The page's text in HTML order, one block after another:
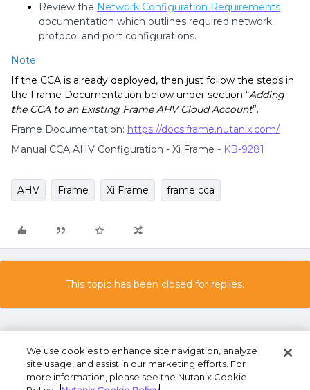
Review the Network Configuration Requirements
documentation which outlines required network
protocol and port configurations.
Note:
If the CCA is already deployed, then just follow the steps in
the Frame Documentation below under section “Adding
the CCA to an Existing Frame AHV Cloud Account”.
Frame Documentation: https://docs.frame.nutanix.com/
Manual CCA AHV Configuration - Xi Frame - KB-9281
AHV Frame Xi Frame frame cca
This topic has been closed for replies.
We use cookies to enhance site navigation, analyze
site usage, and assist in our marketing efforts. For
more information, please see the Nutanix Cookie